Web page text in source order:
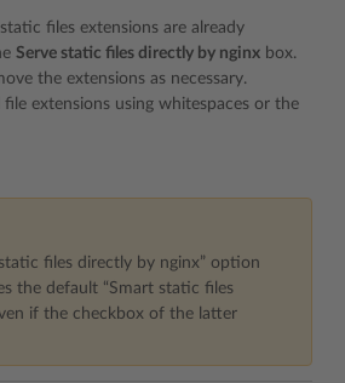
files extensions are already
Serve static files directly by nginx box.
the extensions as necessary.
file extensions using whitespaces or the
files directly by nginx” option
the default “Smart static files
if the checkbox of the latter